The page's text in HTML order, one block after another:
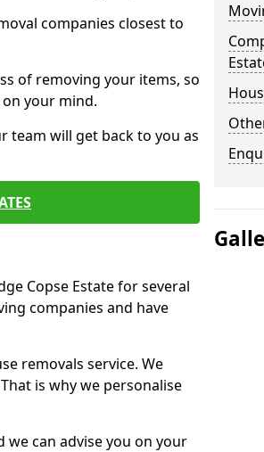
companies closest to
of removing your items, so
your mind.
team will get back to you as
Copse Estate for several
companies and have
removals service. We
is why we personalise
we can advise you on your